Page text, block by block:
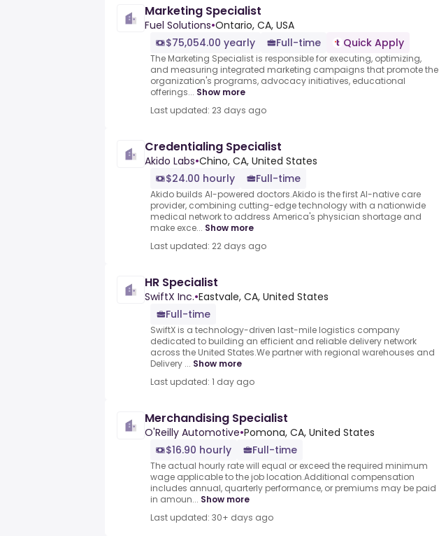
Marketing Specialist
Fuel Solutions•Ontario, CA, USA
$75,054.00 yearly
Full-time Quick Apply
The Marketing Specialist is responsible for executing, optimizing,
and measuring integrated marketing campaigns that promote the
organization's programs, advocacy initiatives, educational
offerings... Show more
Last updated: 23 days ago
Credentialing Specialist
Akido Labs•Chino, CA, United States
$24.00 hourly
Full-time
Akido builds AI-powered doctors.Akido is the first AI-native care
provider, combining cutting-edge technology with a nationwide
medical network to address America's physician shortage and
make exce... Show more
Last updated: 22 days ago
HR Specialist
SwiftX Inc.•Eastvale, CA, United States
Full-time
SwiftX is a technology-driven last-mile logistics company
dedicated to building an efficient and reliable delivery network
across the United States.We partner with regional warehouses and
Delivery ... Show more
Last updated: 1 day ago
Merchandising Specialist
O'Reilly Automotive•Pomona, CA, United States
$16.90 hourly
Full-time
The actual hourly rate will equal or exceed the required minimum
wage applicable to the job location.Additional compensation
includes annual, quarterly performance, or premiums may be paid
in amoun... Show more
Last updated: 30+ days ago